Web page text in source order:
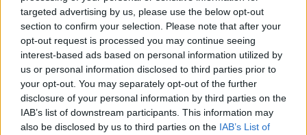
targeted advertising by us, please use the below opt-out
section to confirm your selection. Please note that after your
opt-out request is processed you may continue seeing
interest-based ads based on personal information utilized by
us or personal information disclosed to third parties prior to
your opt-out. You may separately opt-out of the further
disclosure of your personal information by third parties on the
IAB’s list of downstream participants. This information may
also be disclosed by us to third parties on the IAB’s List of
Type of plan